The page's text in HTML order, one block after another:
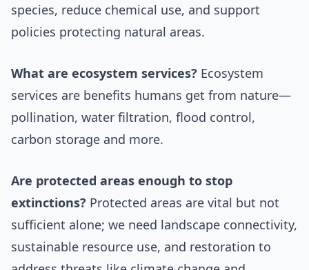
species, reduce chemical use, and support
policies protecting natural areas.
What are ecosystem services? Ecosystem
services are benefits humans get from nature—
pollination, water filtration, flood control,
carbon storage and more.
Are protected areas enough to stop
extinctions? Protected areas are vital but not
sufficient alone; we need landscape connectivity,
sustainable resource use, and restoration to